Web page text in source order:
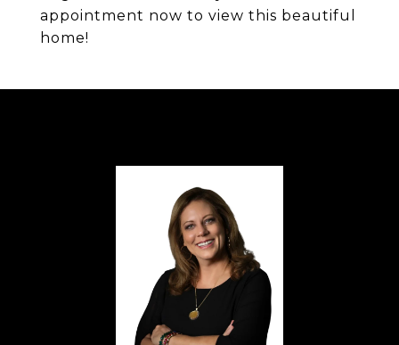
appointment now to view this beautiful
home!